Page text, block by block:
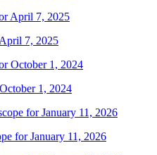
7, 2025
1, 2024
for January 11, 2026